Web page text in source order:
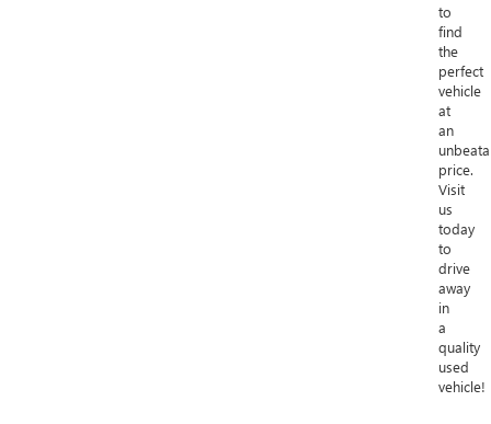
to
find
the
perfect
vehicle
at
an
price.
Visit
us
today
to
drive
away
in
a
quality
used
vehicle!